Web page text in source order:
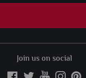
Join us on social